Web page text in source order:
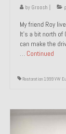
by Groosh
My friend Roy
It’s a bit north
can make the
… Continued
Restoration 1999 VW